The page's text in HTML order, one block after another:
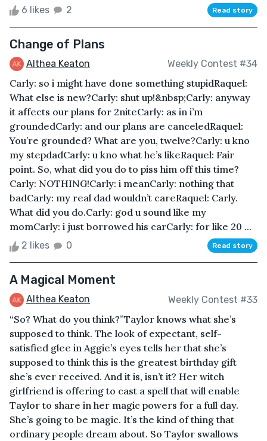
6 likes 2 Read story
Change of Plans
Althea Keaton Weekly Contest #34
Carly: so i might have done something stupidRaquel:
What else is new?Carly: shut up!&nbsp;Carly: anyway
it affects our plans for 2niteCarly: as in i’m
groundedCarly: and our plans are canceledRaquel:
You’re grounded? What are you, twelve?Carly: u kno
my stepdadCarly: u kno what he’s likeRaquel: Fair
point. So, what did you do to piss him off this time?
Carly: NOTHING!Carly: i meanCarly: nothing that
badCarly: my real dad wouldn’t careRaquel: Carly.
What did you do.Carly: god u sound like my
momCarly: i just borrowed his carCarly: for like 20 ...
2 likes 0 Read story
A Magical Moment
Althea Keaton Weekly Contest #33
“So? What do you think?”Taylor knows what she’s
supposed to think. The look of expectant, self-
satisfied glee in Aggie’s eyes tells her that she’s
supposed to think this is the greatest birthday gift
she’s ever received. And it is, isn’t it? Her witch
girlfriend is offering to cast a spell that will enable
Taylor to share in her magic powers for a full day.
She’s going to be magic. It’s the kind of thing that
ordinary people dream about. So Taylor swallows